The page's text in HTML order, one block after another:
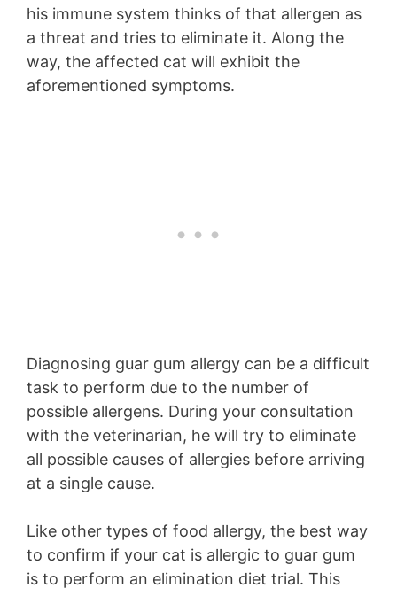
his immune system thinks of that allergen as
a threat and tries to eliminate it. Along the
way, the affected cat will exhibit the
aforementioned symptoms.
Diagnosing guar gum allergy can be a difficult
task to perform due to the number of
possible allergens. During your consultation
with the veterinarian, he will try to eliminate
all possible causes of allergies before arriving
at a single cause.
Like other types of food allergy, the best way
to confirm if your cat is allergic to guar gum
is to perform an elimination diet trial. This